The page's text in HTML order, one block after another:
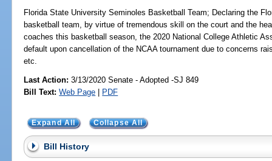
Florida State University Seminoles Basketball Team; Declaring the
basketball team, by virtue of tremendous skill on the court and the
coaches this basketball season, the 2020 National College Athletic
default upon cancellation of the NCAA tournament due to concerns
etc.
Last Action: 3/13/2020 Senate - Adopted -SJ 849
Bill Text: Web Page | PDF
Expand All Collapse All
Bill History